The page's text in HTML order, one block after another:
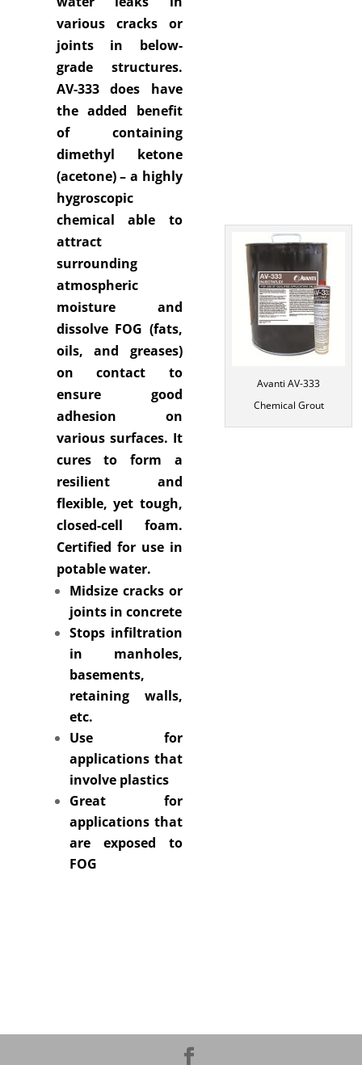
various cracks or
joints in below-
grade structures.
AV-333 does have
the added benefit
of containing
dimethyl ketone
(acetone) – a highly
hygroscopic
chemical able to
attract
surrounding
atmospheric
moisture and
dissolve FOG (fats,
oils, and greases)
on contact to
ensure good
adhesion on
various surfaces. It
cures to form a
resilient and
flexible, yet tough,
closed-cell foam.
Certified for use in
potable water.
Midsize cracks or
joints in concrete
Stops infiltration
in manholes,
basements,
retaining walls,
etc.
Use for
applications that
involve plastics
Great for
applications that
are exposed to
FOG
Avanti AV-333
Chemical Grout